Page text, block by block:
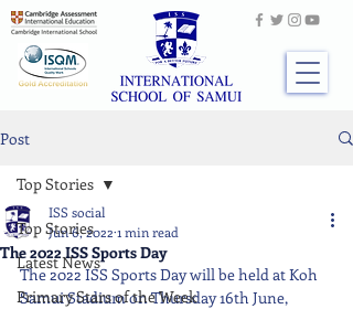
Post
Top Stories
Latest News
Primary Stars of the Week
Top Stories
The 2022 ISS Sports Day
ISS social
Jun 6, 2022 1 min read
The 2022 ISS Sports Day will be held at Koh
Samui Stadium on Thursday 16th June,